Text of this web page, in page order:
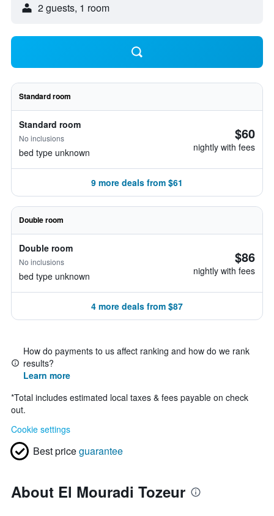
2 guests, 1 room
Standard room
Standard room
No inclusions
bed type unknown
$60
nightly with fees
9 more deals from $61
Double room
Double room
No inclusions
bed type unknown
$86
nightly with fees
4 more deals from $87
How do payments to us affect ranking and how do we rank
results?
Learn more
*Total includes estimated local taxes & fees payable on check
out.
Cookie settings
Best priceguarantee
About El Mouradi Tozeur